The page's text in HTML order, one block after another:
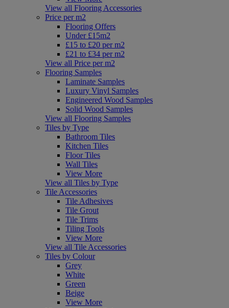
View all Flooring Accessories
Price per m2
Flooring Offers
Under £15m2
£15 to £20 per m2
£21 to £34 per m2
View all Price per m2
Flooring Samples
Laminate Samples
Luxury Vinyl Samples
Engineered Wood Samples
Solid Wood Samples
View all Flooring Samples
Tiles by Type
Bathroom Tiles
Kitchen Tiles
Floor Tiles
Wall Tiles
View More
View all Tiles by Type
Tile Accessories
Tile Adhesives
Tile Grout
Tile Trims
Tiling Tools
View More
View all Tile Accessories
Tiles by Colour
Grey
White
Green
Beige
View More